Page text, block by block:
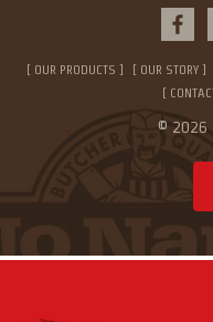
OUR PRODUCTS OUR STORY
© 2026